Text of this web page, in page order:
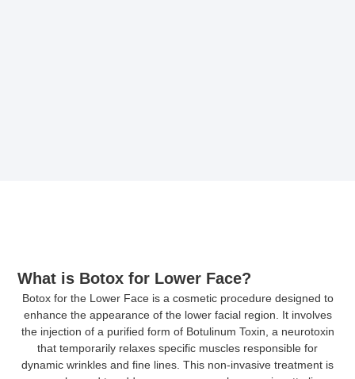
What is Botox for Lower Face?
Botox for the Lower Face is a cosmetic procedure designed to
enhance the appearance of the lower facial region. It involves
the injection of a purified form of Botulinum Toxin, a neurotoxin
that temporarily relaxes specific muscles responsible for
dynamic wrinkles and fine lines. This non-invasive treatment is